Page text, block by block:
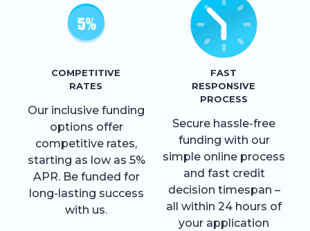
COMPETITIVE
RATES
Our inclusive funding
options offer
competitive rates,
starting as low as 5%
APR. Be funded for
long-lasting success
with us.
FAST
RESPONSIVE
PROCESS
Secure hassle-free
funding with our
simple online process
and fast credit
decision timespan –
all within 24 hours of
your application